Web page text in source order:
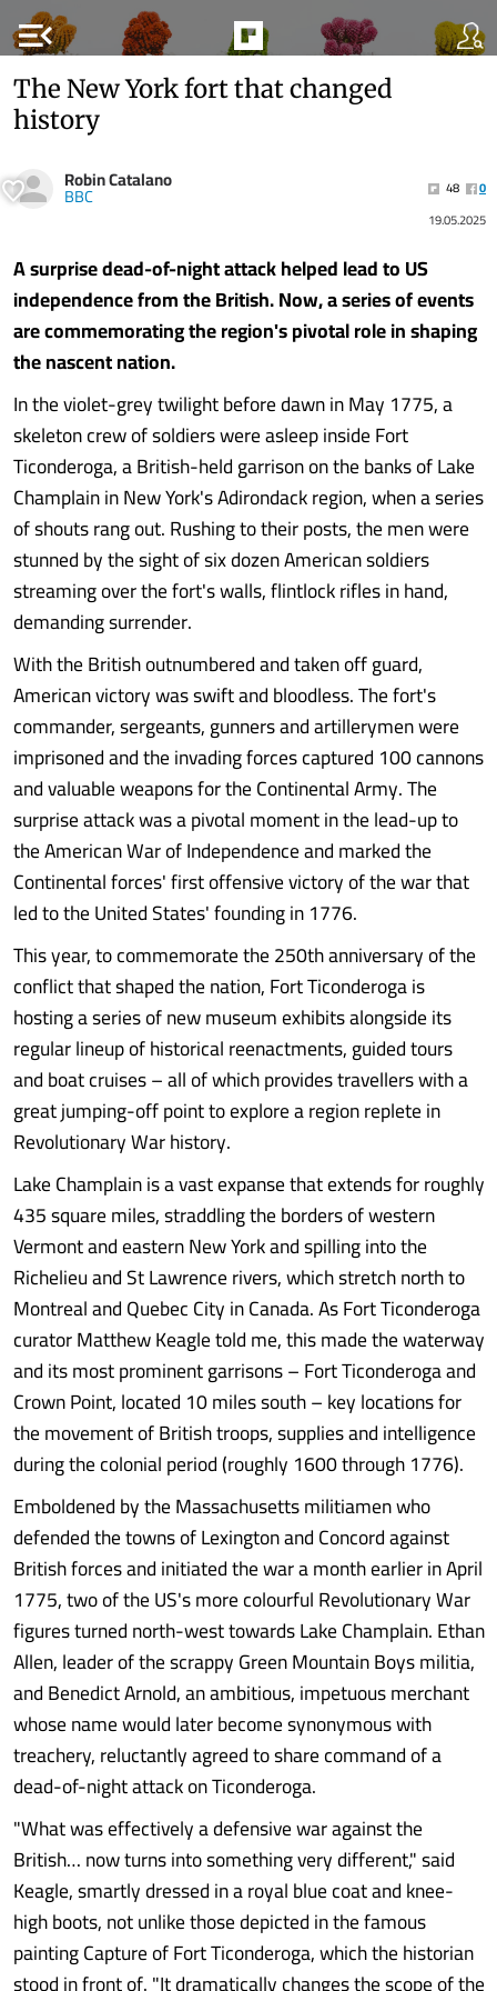
menu_open
The New York fort that changed
history
Robin Catalano
BBC 48
0
19.05.2025
A surprise dead-of-night attack helped lead to US
independence from the British. Now, a series of events
are commemorating the region's pivotal role in shaping
the nascent nation.
In the violet-grey twilight before dawn in May 1775, a
skeleton crew of soldiers were asleep inside Fort
Ticonderoga, a British-held garrison on the banks of Lake
Champlain in New York's Adirondack region, when a series
of shouts rang out. Rushing to their posts, the men were
stunned by the sight of six dozen American soldiers
streaming over the fort's walls, flintlock rifles in hand,
demanding surrender.
With the British outnumbered and taken off guard,
American victory was swift and bloodless. The fort's
commander, sergeants, gunners and artillerymen were
imprisoned and the invading forces captured 100 cannons
and valuable weapons for the Continental Army. The
surprise attack was a pivotal moment in the lead-up to
the American War of Independence and marked the
Continental forces' first offensive victory of the war that
led to the United States' founding in 1776.
This year, to commemorate the 250th anniversary of the
conflict that shaped the nation, Fort Ticonderoga is
hosting a series of new museum exhibits alongside its
regular lineup of historical reenactments, guided tours
and boat cruises – all of which provides travellers with a
great jumping-off point to explore a region replete in
Revolutionary War history.
Lake Champlain is a vast expanse that extends for roughly
435 square miles, straddling the borders of western
Vermont and eastern New York and spilling into the
Richelieu and St Lawrence rivers, which stretch north to
Montreal and Quebec City in Canada. As Fort Ticonderoga
curator Matthew Keagle told me, this made the waterway
and its most prominent garrisons – Fort Ticonderoga and
Crown Point, located 10 miles south – key locations for
the movement of British troops, supplies and intelligence
during the colonial period (roughly 1600 through 1776).
Emboldened by the Massachusetts militiamen who
defended the towns of Lexington and Concord against
British forces and initiated the war a month earlier in April
1775, two of the US's more colourful Revolutionary War
figures turned north-west towards Lake Champlain. Ethan
Allen, leader of the scrappy Green Mountain Boys militia,
and Benedict Arnold, an ambitious, impetuous merchant
whose name would later become synonymous with
treachery, reluctantly agreed to share command of a
dead-of-night attack on Ticonderoga.
"What was effectively a defensive war against the
British… now turns into something very different," said
Keagle, smartly dressed in a royal blue coat and knee-
high boots, not unlike those depicted in the famous
painting Capture of Fort Ticonderoga, which the historian